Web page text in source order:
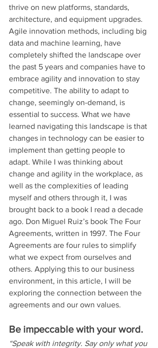
thrive on new platforms, standards,
architecture, and equipment upgrades.
Agile innovation methods, including big
data and machine learning, have
completely shifted the landscape over
the past 5 years and companies have to
embrace agility and innovation to stay
competitive. The ability to adapt to
change, seemingly on-demand, is
essential to success. What we have
learned navigating this landscape is that
changes in technology can be easier to
implement than getting people to
adapt. While I was thinking about
change and agility in the workplace, as
well as the complexities of leading
myself and others through it, I was
brought back to a book I read a decade
ago. Don Miguel Ruiz’s book The Four
Agreements, written in 1997. The Four
Agreements are four rules to simplify
what we expect from ourselves and
others. Applying this to our business
environment, in this article, I will be
exploring the connection between the
agreements and our own values.
Be impeccable with your word.
“Speak with integrity. Say only what you